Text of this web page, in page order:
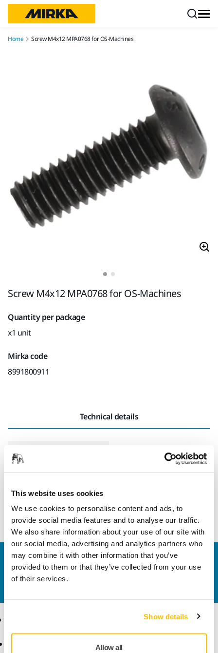
This website uses cookies
We use cookies to personalise content and ads, to
provide social media features and to analyse our traffic.
We also share information about your use of our site with
our social media, advertising and analytics partners who
may combine it with other information that you’ve
provided to them or that they’ve collected from your use
of their services.
Show details
Allow all
Home Screw M4x12 MPA0768 for OS-Machines
Screw M4x12 MPA0768 for OS-Machines
Quantity per package
x1 unit
Mirka code
8991800911
Technical details
Length
Contact us
Do you want to know more?
Please get in touch
Abrasives and Compounds
Know-how
Applications